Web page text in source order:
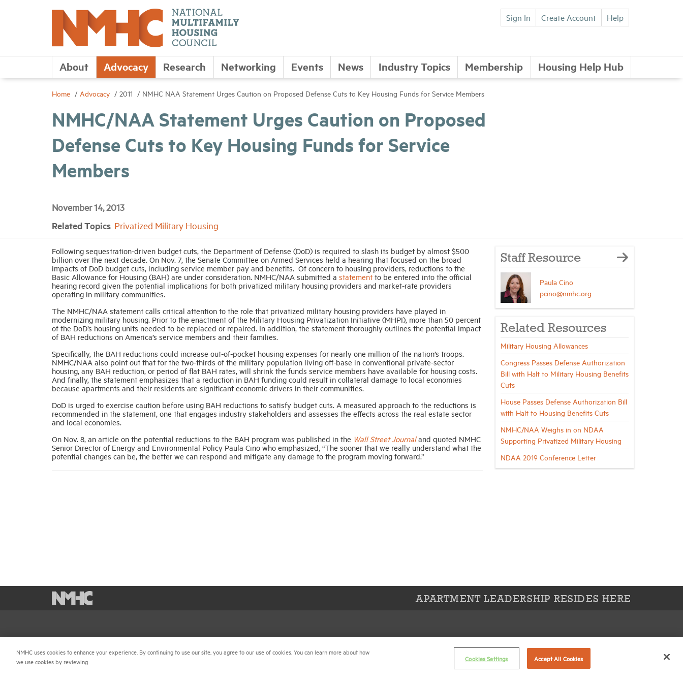
Sign In Create Account Help
About Advocacy Research Networking Events News Industry Topics Membership Housing Help Hub
Home Advocacy 2011 NMHC NAA Statement Urges Caution on Proposed Defense Cuts to Key Housing Funds for Service Members
NMHC/NAA Statement Urges Caution on Proposed
Defense Cuts to Key Housing Funds for Service
Members
November 14, 2013
Related Topics Privatized Military Housing
Following sequestration-driven budget cuts, the Department of Defense (DoD) is required to slash its budget by almost $500
billion over the next decade. On Nov. 7, the Senate Committee on Armed Services held a hearing that focused on the broad
impacts of DoD budget cuts, including service member pay and benefits. Of concern to housing providers, reductions to the
Basic Allowance for Housing (BAH) are under consideration. NMHC/NAA submitted a statement to be entered into the official
hearing record given the potential implications for both privatized military housing providers and market-rate providers
operating in military communities.
The NMHC/NAA statement calls critical attention to the role that privatized military housing providers have played in
modernizing military housing. Prior to the enactment of the Military Housing Privatization Initiative (MHPI), more than 50 percent
of the DoD’s housing units needed to be replaced or repaired. In addition, the statement thoroughly outlines the potential impact
of BAH reductions on America’s service members and their families.
Specifically, the BAH reductions could increase out-of-pocket housing expenses for nearly one million of the nation’s troops.
NMHC/NAA also point out that for the two-thirds of the military population living off-base in conventional private-sector
housing, any BAH reduction, or period of flat BAH rates, will shrink the funds service members have available for housing costs.
And finally, the statement emphasizes that a reduction in BAH funding could result in collateral damage to local economies
because apartments and their residents are significant economic drivers in their communities.
DoD is urged to exercise caution before using BAH reductions to satisfy budget cuts. A measured approach to the reductions is
recommended in the statement, one that engages industry stakeholders and assesses the effects across the real estate sector
and local economies.
On Nov. 8, an article on the potential reductions to the BAH program was published in the Wall Street Journaland quoted NMHC
Senior Director of Energy and Environmental Policy Paula Cino who emphasized, “The sooner that we really understand what the
potential changes can be, the better we can respond and mitigate any damage to the program moving forward.”
Staff Resource
Paula Cino
pcino@nmhc.org
Related Resources
Military Housing Allowances
Congress Passes Defense Authorization
Bill with Halt to Military Housing Benefits
Cuts
House Passes Defense Authorization Bill
with Halt to Housing Benefits Cuts
NMHC/NAA Weighs in on NDAA
Supporting Privatized Military Housing
NDAA 2019 Conference Letter
APARTMENT LEADERSHIP RESIDES HERE
National Multifamily Housing Council
1775 Eye St., N.W., Suite 1100
Washington, D.C. 20006
Career Center
Terms & Conditions
Contact Us
Join NMHC
Connect with us on:
X
NMHC uses cookies to enhance your experience. By continuing to use our site, you agree to our use of cookies. You can learn more about how
we use cookies by reviewing
Cookies Settings Accept All Cookies